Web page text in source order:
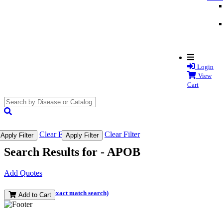
Login
View
Cart
Apply Filter Clear FilterApply Filter Clear Filter
Search Results for - APOB
Add Quotes
(and perform an exact match search)
Add to Cart